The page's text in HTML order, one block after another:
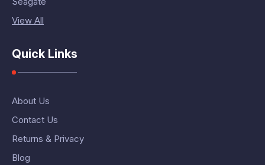
View All
Quick Links
About Us
Contact Us
Returns & Privacy
Blog